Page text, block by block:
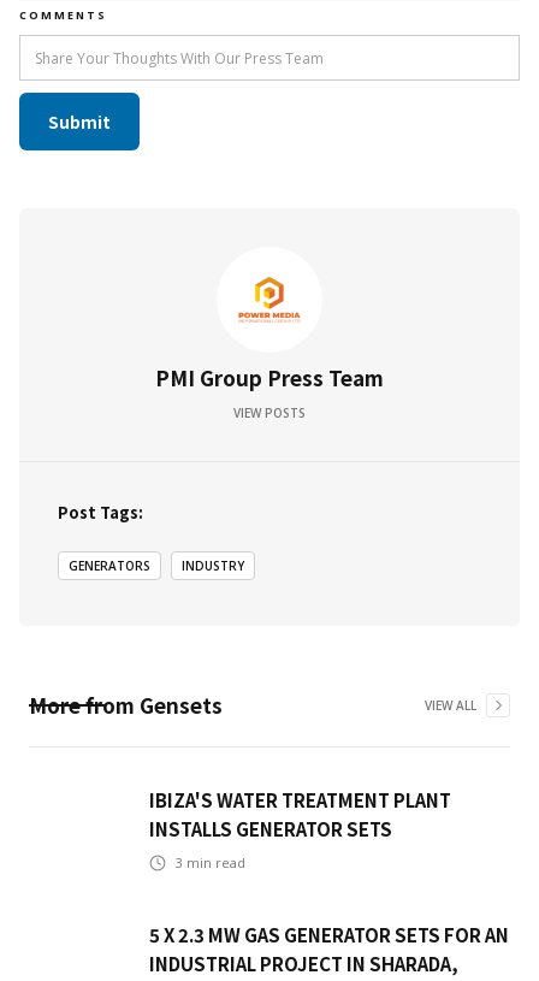
COMMENTS
PMI Group Press Team
VIEW POSTS
Post Tags:
GENERATORS INDUSTRY
More from Gensets VIEW ALL
IBIZA'S WATER TREATMENT PLANT
INSTALLS GENERATOR SETS
3 min read
5 X 2.3 MW GAS GENERATOR SETS FOR AN
INDUSTRIAL PROJECT IN SHARADA,